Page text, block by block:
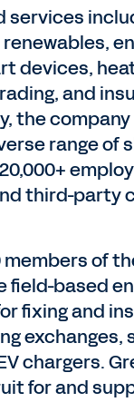
services
devices,
and
the company
range of
third-party
members of
field-based
fixing and
exchanges,
chargers.
for and